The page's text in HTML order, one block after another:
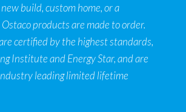
build, custom home, or a
products are made to order.
certified by the highest standards,
Institute and Energy Star, and are
leading limited lifetime